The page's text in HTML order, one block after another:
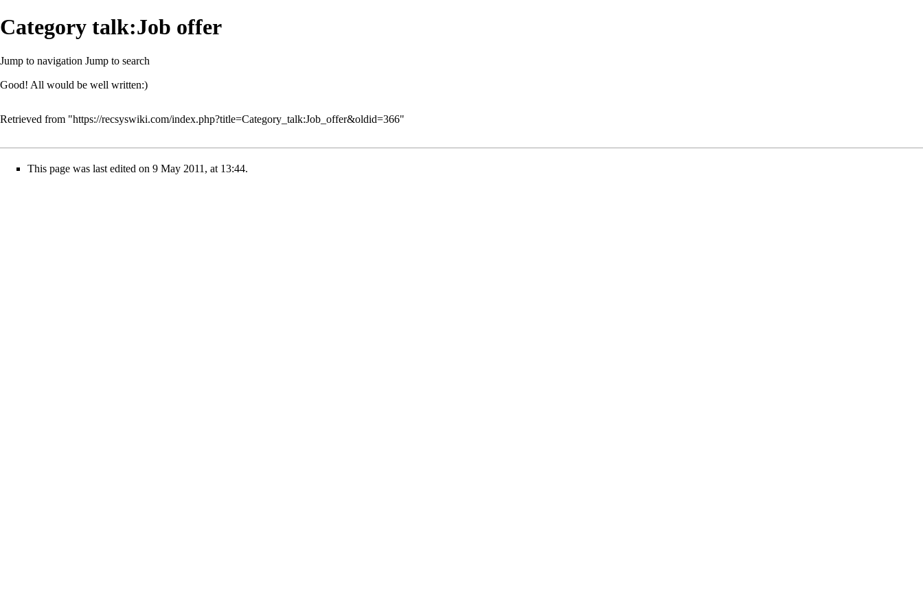
Category talk:Job offer
Jump to navigation Jump to search
Good! All would be well written:)
Retrieved from "https://recsyswiki.com/index.php?title=Category_talk:Job_offer&oldid=366"
This page was last edited on 9 May 2011, at 13:44.